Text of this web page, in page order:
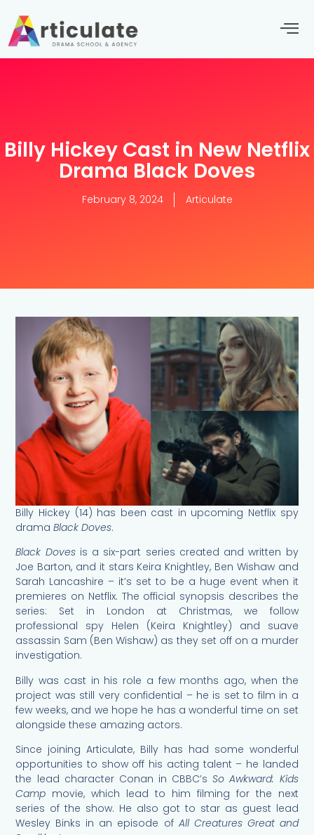
Billy Hickey Cast in New Netflix
Drama Black Doves
February 8, 2024 Articulate
Billy Hickey (14) has been cast in upcoming Netflix spy
dramaBlack Doves.
Black Dovesis a six-part series created and written by
Joe Barton, and it stars Keira Knightley, Ben Wishaw and
Sarah Lancashire – it’s set to be a huge event when it
premieres on Netflix. The official synopsis describes the
series: Set in London at Christmas, we follow
professional spy Helen (Keira Knightley) and suave
assassin Sam (Ben Wishaw) as they set off on a murder
investigation.
Billy was cast in his role a few months ago, when the
project was still very confidential – he is set to film in a
few weeks, and we hope he has a wonderful time on set
alongside these amazing actors.
Since joining Articulate, Billy has had some wonderful
opportunities to show off his acting talent – he landed
the lead character Conan in CBBC’sSo Awkward: Kids
Camp movie, which lead to him filming for the next
series of the show. He also got to star as guest lead
Wesley Binks in an episode of All Creatures Great and